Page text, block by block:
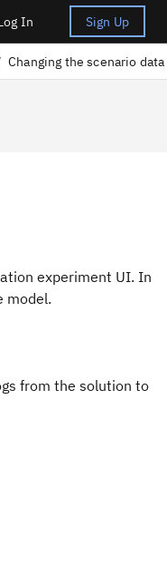
In Sign Up
Changing the scenario data
experiment UI. In
model.
from the solution to